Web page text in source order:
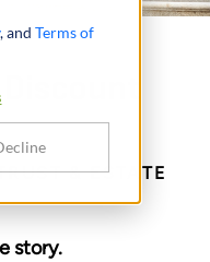
, and Terms of
& ESTATE
story.